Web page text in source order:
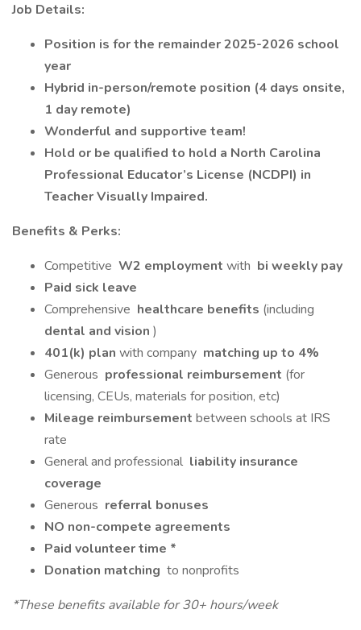
Job Details:
Position is for the remainder 2025-2026 school
year
Hybrid in-person/remote position (4 days onsite,
1 day remote)
Wonderful and supportive team!
Hold or be qualified to hold a North Carolina
Professional Educator’s License (NCDPI) in
Teacher Visually Impaired.
Benefits & Perks:
Competitive W2 employment with bi weekly pay
Paid sick leave
Comprehensive healthcare benefits (including
dental and vision )
401(k) plan with company matching up to 4%
Generous professional reimbursement (for
licensing, CEUs, materials for position, etc)
Mileage reimbursement between schools at IRS
rate
General and professional liability insurance
coverage
Generous referral bonuses
NO non-compete agreements
Paid volunteer time *
Donation matching to nonprofits
*These benefits available for 30+ hours/week